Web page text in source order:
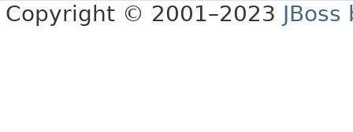
Copyright © 2001–2023